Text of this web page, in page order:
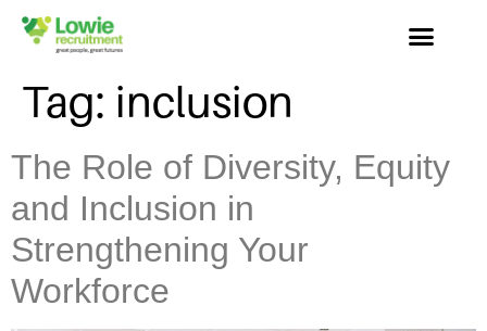
Tag: inclusion
The Role of Diversity, Equity
and Inclusion in
Strengthening Your
Workforce